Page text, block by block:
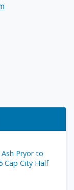
Pryor to
Cap City Half